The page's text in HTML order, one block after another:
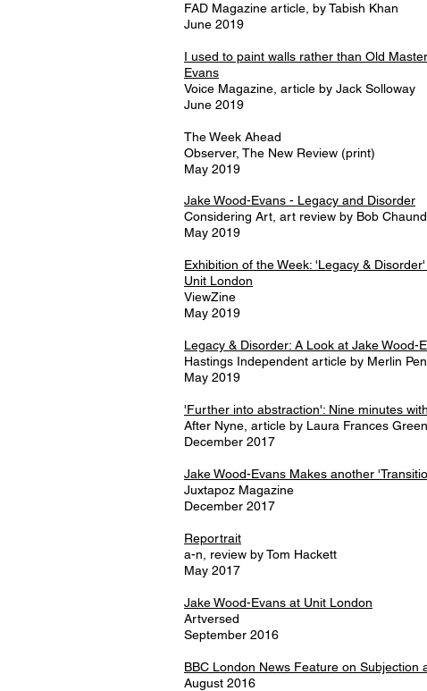
FAD Magazine article, by Tabish Khan
June 2019
I used to paint walls rather than Old
Evans
Voice Magazine, article by Jack Solloway
June 2019
The Week Ahead
Observer, The New Review (print)
May 2019
Jake Wood-Evans - Legacy and Disorder
Considering Art, art review by Bob
May 2019
Exhibition of the Week: 'Legacy &
Unit London
ViewZine
May 2019
Legacy & Disorder: A Look at Jake Wood-
Hastings Independent article by Merlin
May 2019
'Further into abstraction': Nine minutes
After Nyne, article by Laura Frances Green
December 2017
Jake Wood-Evans Makes another
Juxtapoz Magazine
December 2017
Reportrait
a-n, review by Tom Hackett
May 2017
Jake Wood-Evans at Unit London
Artversed
September 2016
BBC London News Feature on Subjection
August 2016